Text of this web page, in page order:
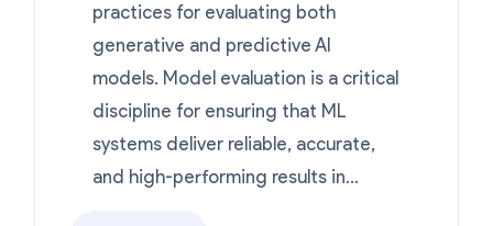
practices for evaluating both
generative and predictive AI
models. Model evaluation is a critical
discipline for ensuring that ML
systems deliver reliable, accurate,
and high-performing results in...